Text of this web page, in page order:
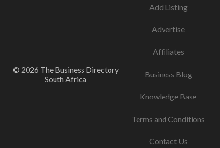
© 2026 The Business Directory
South Africa
Add Listing
Advertise
Affiliates
Business Blog
Knowledge Base
Terms and Conditions
Contact Us